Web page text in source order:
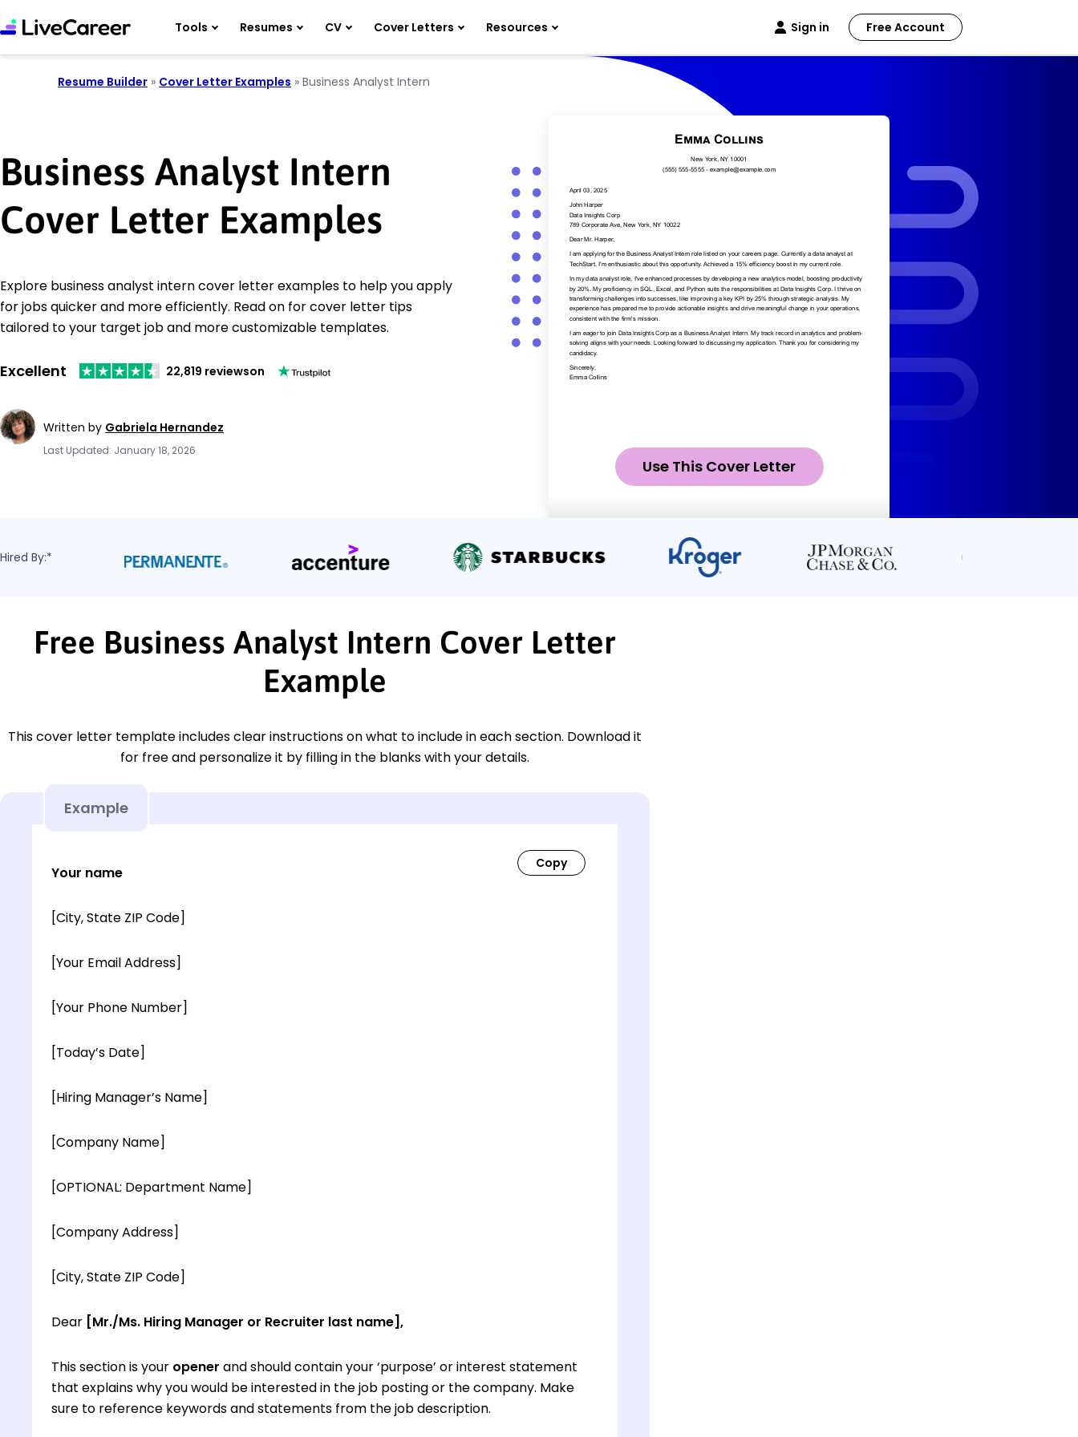
Tools Resumes CV Cover Letters Resources Sign in Free Account
Resume Builder » Cover Letter Examples » Business Analyst Intern
Business Analyst Intern
Cover Letter Examples
Explore business analyst intern cover letter examples to help you apply
for jobs quicker and more efficiently. Read on for cover letter tips
tailored to your target job and more customizable templates.
Excellent 22,819 reviewson
Written by Gabriela Hernandez
Last Updated: January 18, 2026
Use This Cover Letter
Hired By:*
Free Business Analyst Intern Cover Letter
Example
This cover letter template includes clear instructions on what to include in each section. Download it
for free and personalize it by filling in the blanks with your details.
Example
Your name
[City, State ZIP Code]
[Your Email Address]
[Your Phone Number]
[Today’s Date]
[Hiring Manager’s Name]
[Company Name]
[OPTIONAL: Department Name]
[Company Address]
[City, State ZIP Code]
Dear [Mr./Ms. Hiring Manager or Recruiter last name],
This section is your opener and should contain your ‘purpose’ or interest statement
that explains why you would be interested in the job posting or the company. Make
sure to reference keywords and statements from the job description.